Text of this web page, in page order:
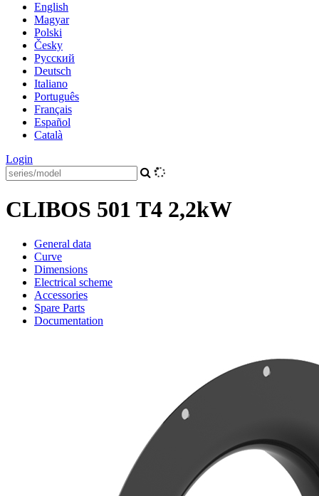
English
Magyar
Polski
Česky
Pусский
Deutsch
Italiano
Português
Français
Español
Català
Login
CLIBOS 501 T4 2,2kW
General data
Curve
Dimensions
Electrical scheme
Accessories
Spare Parts
Documentation